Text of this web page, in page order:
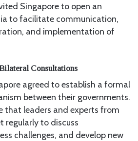
Singapore to open an
to facilitate communication,
and implementation of
Consultations
agreed to establish a formal
between their governments.
that leaders and experts from
regularly to discuss
challenges, and develop new